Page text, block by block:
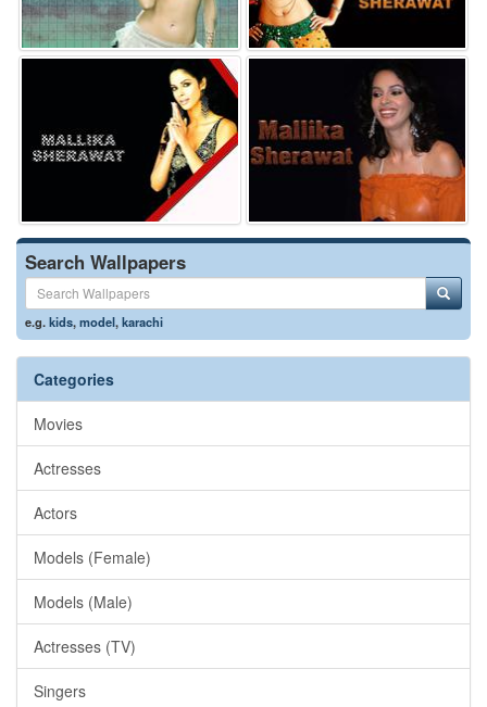
Search Wallpapers
e.g.kids,model,karachi
Categories
Movies
Actresses
Actors
Models (Female)
Models (Male)
Actresses (TV)
Singers